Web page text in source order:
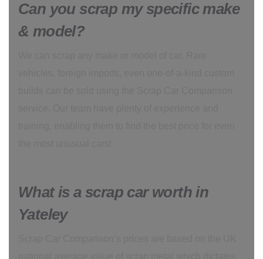
Can you scrap my specific make
& model?
What is a scrap car worth in
Yateley